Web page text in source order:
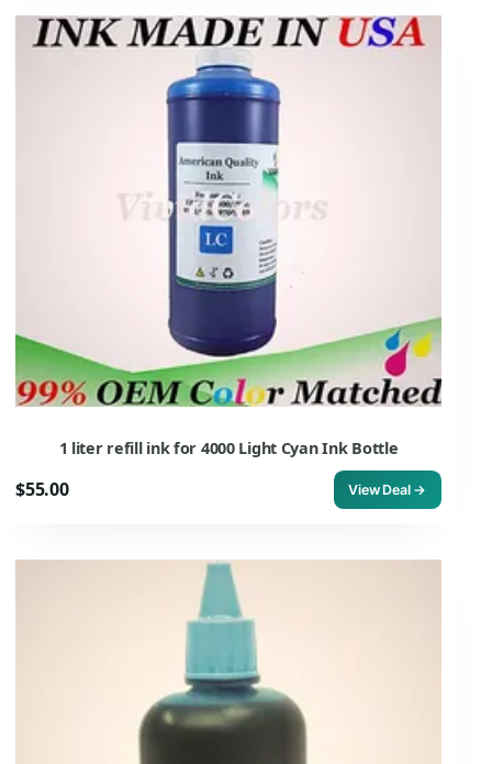
1 liter refill ink for 4000 Light Cyan Ink Bottle
$55.00 View Deal →